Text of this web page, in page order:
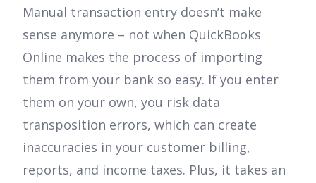
Manual transaction entry doesn’t make
sense anymore – not when QuickBooks
Online makes the process of importing
them from your bank so easy. If you enter
them on your own, you risk data
transposition errors, which can create
inaccuracies in your customer billing,
reports, and income taxes. Plus, it takes an